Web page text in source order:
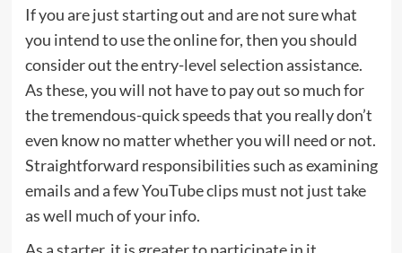
If you are just starting out and are not sure what
you intend to use the online for, then you should
consider out the entry-level selection assistance.
As these, you will not have to pay out so much for
the tremendous-quick speeds that you really don’t
even know no matter whether you will need or not.
Straightforward responsibilities such as examining
emails and a few YouTube clips must not just take
as well much of your info.